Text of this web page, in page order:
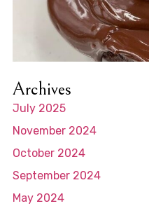
Archives
July 2025
November 2024
October 2024
September 2024
May 2024